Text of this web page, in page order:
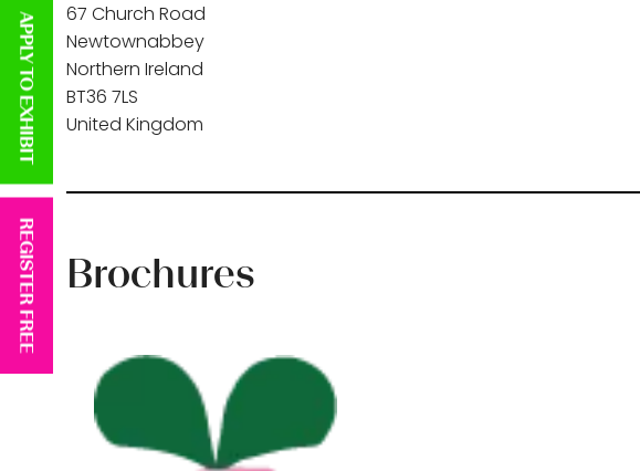
67 Church Road
Newtownabbey
Northern Ireland
BT36 7LS
United Kingdom
Brochures
APPLY TO EXHIBIT
REGISTER FREE